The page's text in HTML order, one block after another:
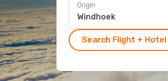
Origin
Search Flight + Hotel